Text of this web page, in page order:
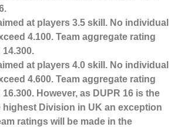
at players 3.5 skill. No individual
4.100. Team aggregate rating
14.300.
at players 4.0 skill. No individual
4.600. Team aggregate rating
16.300. However, as DUPR 16 is the
Division in UK an exception
ratings will be made in the